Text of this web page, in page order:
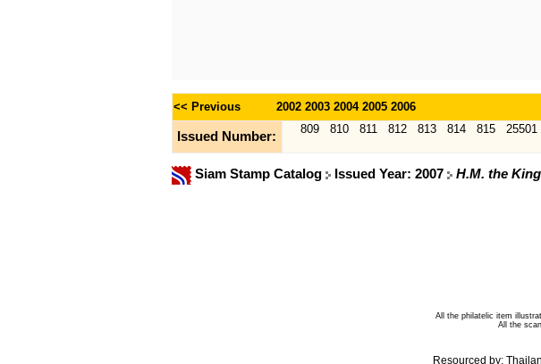
<< Previous 2002 2003 2004 2005 2006
Issued Number:
809 810 811 812 813 814 815 25501
Siam Stamp Catalog Issued Year: 2007 H.M. the
All the philatelic item
All the
Resourced by: